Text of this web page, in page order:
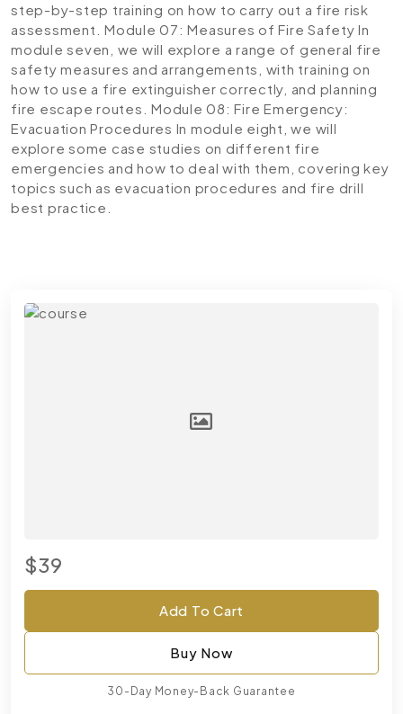
step-by-step training on how to carry out a fire risk
assessment. Module 07: Measures of Fire Safety In
module seven, we will explore a range of general fire
safety measures and arrangements, with training on
how to use a fire extinguisher correctly, and planning
fire escape routes. Module 08: Fire Emergency:
Evacuation Procedures In module eight, we will
explore some case studies on different fire
emergencies and how to deal with them, covering key
topics such as evacuation procedures and fire drill
best practice.
$39
Add To Cart
Buy Now
30-Day Money-Back Guarantee